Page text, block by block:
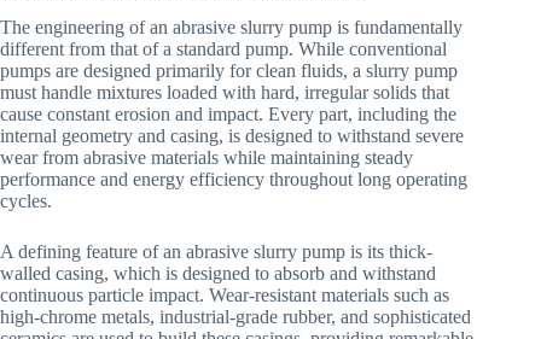
The engineering of an abrasive slurry pump is fundamentally
different from that of a standard pump. While conventional
pumps are designed primarily for clean fluids, a slurry pump
must handle mixtures loaded with hard, irregular solids that
cause constant erosion and impact. Every part, including the
internal geometry and casing, is designed to withstand severe
wear from abrasive materials while maintaining steady
performance and energy efficiency throughout long operating
cycles.
A defining feature of an abrasive slurry pump is its thick-
walled casing, which is designed to absorb and withstand
continuous particle impact. Wear-resistant materials such as
high-chrome metals, industrial-grade rubber, and sophisticated